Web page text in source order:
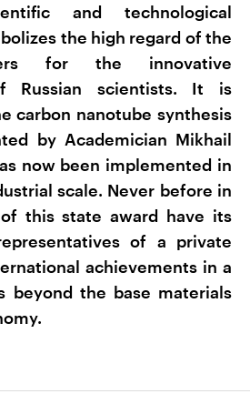
and technological
the high regard of the
for the innovative
Russian scientists. It is
carbon nanotube synthesis
by Academician Mikhail
now been implemented in
scale. Never before in
this state award have its
of a private
achievements in a
beyond the base materials